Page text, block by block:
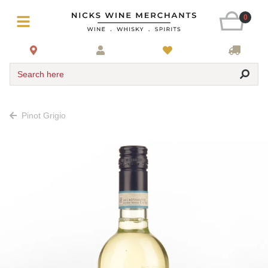
0
Search here
Pinot Grigio